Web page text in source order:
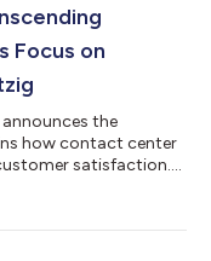
Focus on
the
how contact center
satisfaction....